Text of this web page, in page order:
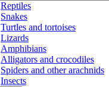
Reptiles
Snakes
Turtles and tortoises
Lizards
Amphibians
Alligators and crocodiles
Spiders and other arachnids
Insects